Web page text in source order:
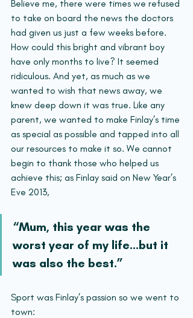
Believe me, there were times we refused
to take on board the news the doctors
had given us just a few weeks before.
How could this bright and vibrant boy
have only months to live? It seemed
ridiculous. And yet, as much as we
wanted to wish that news away, we
knew deep down it was true. Like any
parent, we wanted to make Finlay’s time
as special as possible and tapped into all
our resources to make it so. We cannot
begin to thank those who helped us
achieve this; as Finlay said on New Year’s
Eve 2013,
“Mum, this year was the
worst year of my life…but it
was also the best.”
Sport was Finlay’s passion so we went to
town: